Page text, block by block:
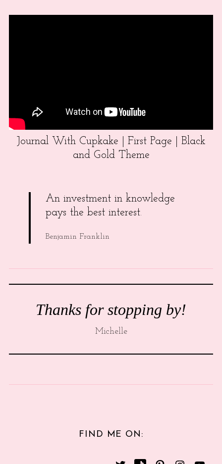
Journal With Cupkake | First Page | Black
and Gold Theme
An investment in knowledge
pays the best interest.
Benjamin Franklin
Thanks for stopping by!
Michelle
FIND ME ON: